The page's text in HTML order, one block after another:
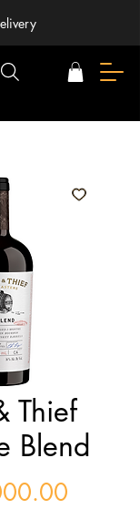
Thief
Blend